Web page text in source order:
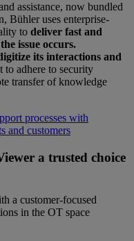
assistance, now bundled
Bühler uses enterprise-
to deliver fast and
issue occurs.
its interactions and
adhere to security
transfer of knowledge
processes with
and customers
a trusted choice
a customer-focused
in the OT space